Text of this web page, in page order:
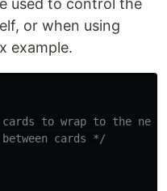
used to control the
or when using
example.
to wrap to the
cards */